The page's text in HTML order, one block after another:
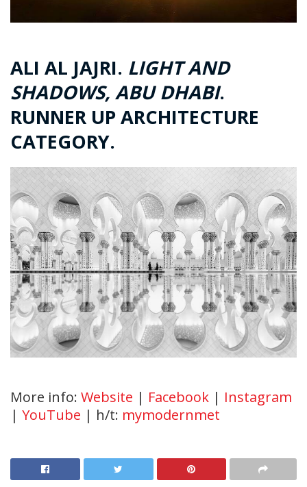
ALI AL JAJRI. LIGHT AND
SHADOWS, ABU DHABI.
RUNNER UP ARCHITECTURE
CATEGORY.
More info: Website | Facebook | Instagram
| YouTube | h/t: mymodernmet